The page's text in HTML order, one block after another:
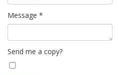
Message *
Send me a copy?